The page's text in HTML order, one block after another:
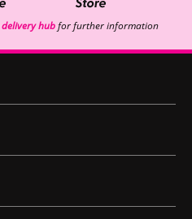
delivery hubfor further information